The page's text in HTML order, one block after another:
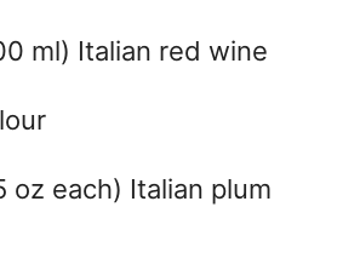
ml) Italian red wine
oz each) Italian plum